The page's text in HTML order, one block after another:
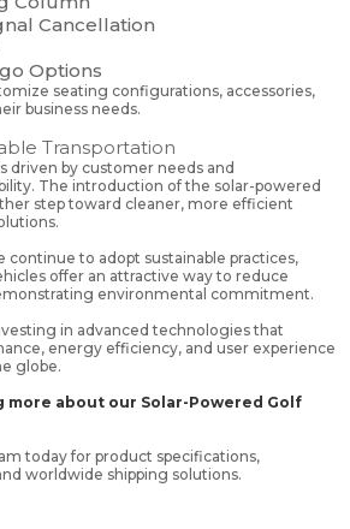
Cancellation
Options
seating configurations, accessories,
business needs.
Transportation
driven by customer needs and
The introduction of the solar-powered
step toward cleaner, more efficient
continue to adopt sustainable practices,
offer an attractive way to reduce
environmental commitment.
in advanced technologies that
energy efficiency, and user experience
globe.
about our Solar-Powered Golf
today for product specifications,
worldwide shipping solutions.